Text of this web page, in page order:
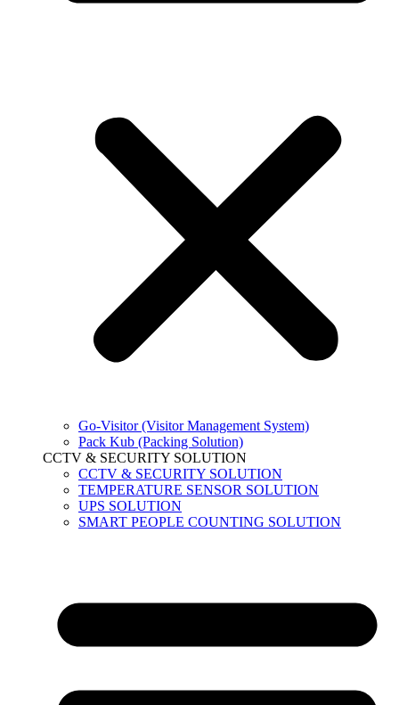
Go-Visitor (Visitor Management System)
Pack Kub (Packing Solution)
CCTV & SECURITY SOLUTION
CCTV & SECURITY SOLUTION
TEMPERATURE SENSOR SOLUTION
UPS SOLUTION
SMART PEOPLE COUNTING SOLUTION